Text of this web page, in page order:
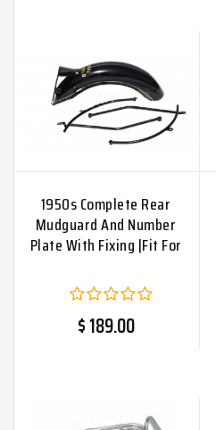
1950s Complete Rear
Mudguard And Number
Plate With Fixing |Fit For
$ 189.00